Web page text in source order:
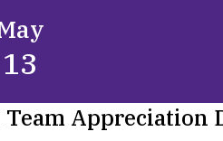
13
Appreciation